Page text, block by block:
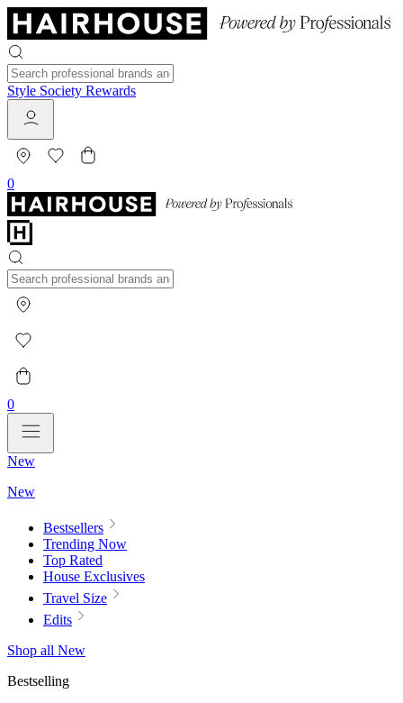
Style Society Rewards
0
0
New
New
Bestsellers
Trending Now
Top Rated
House Exclusives
Travel Size
Edits
Shop all New
Bestselling